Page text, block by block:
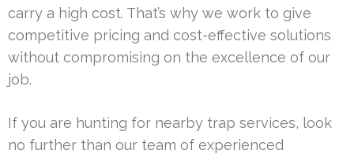
carry a high cost. That’s why we work to give
competitive pricing and cost-effective solutions
without compromising on the excellence of our
job.
If you are hunting for nearby trap services, look
no further than our team of experienced